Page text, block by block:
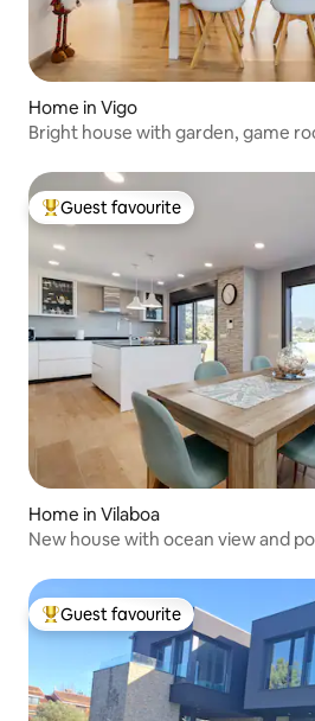
Home in Vigo
Bright house with garden, game
Top guest favourite
Guest favourite
Home in Vilaboa
New house with ocean view and
Top guest favourite
Guest favourite